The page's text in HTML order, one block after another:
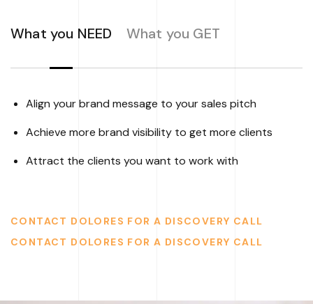
What you NEED What you GET
Align your brand message to your sales pitch
Achieve more brand visibility to get more clients
Attract the clients you want to work with
CONTACT DOLORES FOR A DISCOVERY CALL
CONTACT DOLORES FOR A DISCOVERY CALL